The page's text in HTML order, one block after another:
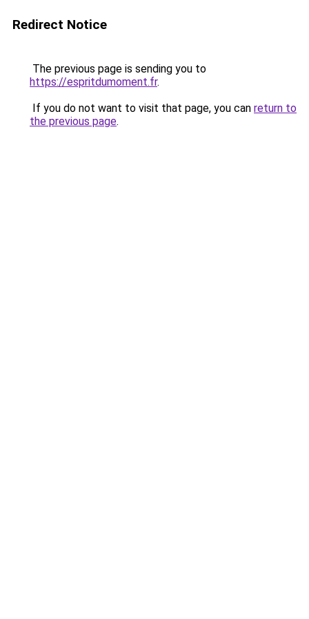
Redirect Notice
The previous page is sending you to
https://espritdumoment.fr.
If you do not want to visit that page, you can return to
the previous page.